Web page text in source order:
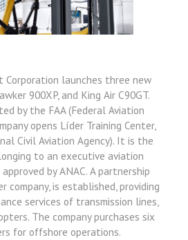
Corporation launches three new
900XP, and King Air C90GT.
by the FAA (Federal Aviation
opens Líder Training Center,
Civil Aviation Agency). It is the
to an executive aviation
by ANAC. A partnership
company, is established, providing
services of transmission lines,
The company purchases six
for offshore operations.